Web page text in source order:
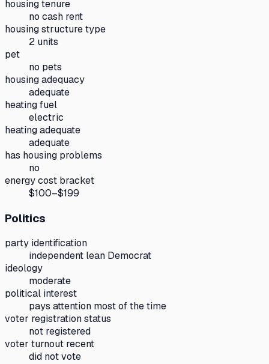
housing tenure
no cash rent
housing structure type
2 units
pet
no pets
housing adequacy
adequate
heating fuel
electric
heating adequate
adequate
has housing problems
no
energy cost bracket
$100–$199
Politics
party identification
independent lean Democrat
ideology
moderate
political interest
pays attention most of the time
voter registration status
not registered
voter turnout recent
did not vote